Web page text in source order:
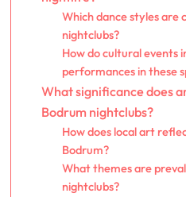
Which dance styles are
nightclubs?
How do cultural events
performances in these
What significance does
Bodrum nightclubs?
How does local art
Bodrum?
What themes are
nightclubs?